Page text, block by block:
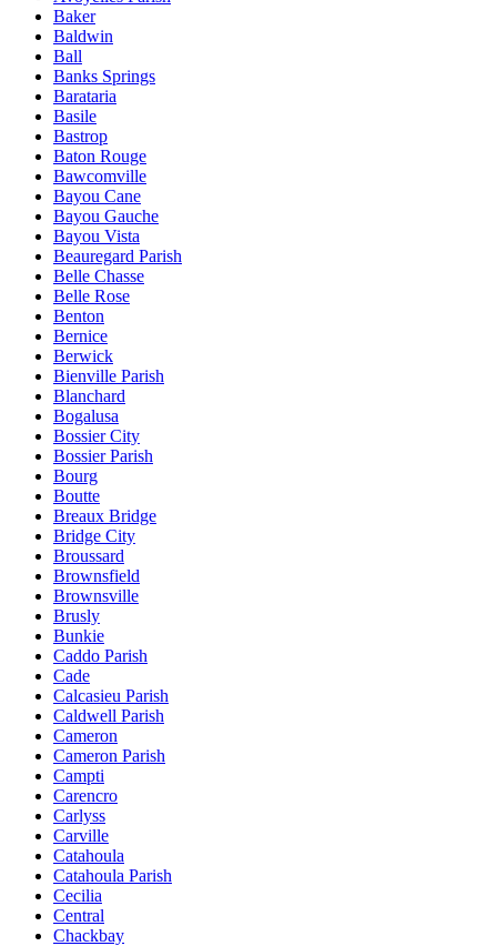
Baker
Baldwin
Ball
Banks Springs
Barataria
Basile
Bastrop
Baton Rouge
Bawcomville
Bayou Cane
Bayou Gauche
Bayou Vista
Beauregard Parish
Belle Chasse
Belle Rose
Benton
Bernice
Berwick
Bienville Parish
Blanchard
Bogalusa
Bossier City
Bossier Parish
Bourg
Boutte
Breaux Bridge
Bridge City
Broussard
Brownsfield
Brownsville
Brusly
Bunkie
Caddo Parish
Cade
Calcasieu Parish
Caldwell Parish
Cameron
Cameron Parish
Campti
Carencro
Carlyss
Carville
Catahoula
Catahoula Parish
Cecilia
Central
Chackbay